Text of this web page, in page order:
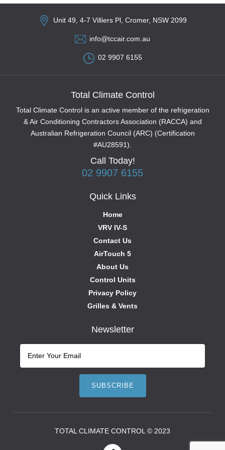
Unit 49, 4-7 Villiers Pl, Cromer, NSW 2099
info@tccair.com.au
02 9907 6155
Total Climate Control
Total Climate Control is an active member of the refrigeration
& Air Conditioning Contractors Association (RACCA) and
Australian Refrigeration Council (ARC) (Certification
#AU28591).
Call Today!
02 9907 6155
Quick Links
Home
VRV IV-S
Contact Us
AirTouch 5
About Us
Control Units
Privacy Policy
Grilles & Vents
Newsletter
TOTAL CLIMATE CONTROL © 2023